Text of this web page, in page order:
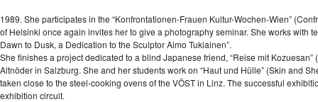
1989. She participates in the “Konfrontationen-Frauen Kultur-Wochen-Wien”
of Helsinki once again invites her to give a photography seminar. She works with
Dawn to Dusk, a Dedication to the Sculptor Aimo Tukiainen”.
She finishes a project dedicated to a blind Japanese friend, “Reise mit
Altnöder in Salzburg. She and her students work on “Haut und Hülle” (Skin and
taken close to the steel-cooking ovens of the VÖST in Linz. The successful
exhibition circuit.